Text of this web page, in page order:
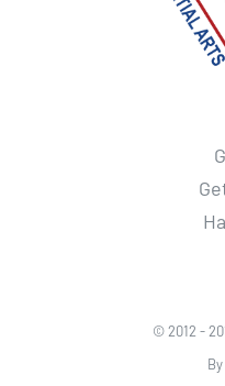
© 2012 -
By